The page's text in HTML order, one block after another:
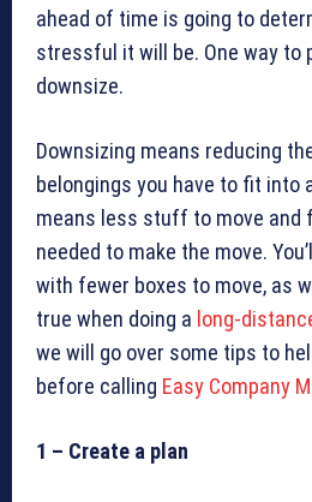
ahead of time is going to
stressful it will be. One way to
downsize.
Downsizing means reducing
belongings you have to fit into
means less stuff to move and
needed to make the move.
with fewer boxes to move, as
true when doing a long-
we will go over some tips to
before calling Easy Company
1 – Create a plan